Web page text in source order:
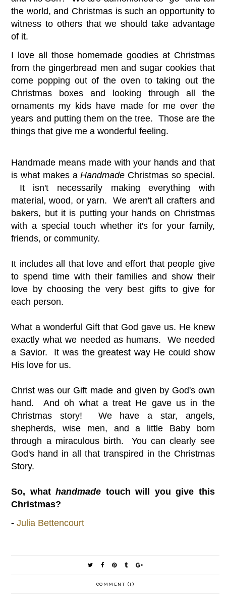
the world, and Christmas is such an opportunity to
witness to others that we should take advantage
of it.
I love all those homemade goodies at Christmas
from the gingerbread men and sugar cookies that
come popping out of the oven to taking out the
Christmas boxes and looking through all the
ornaments my kids have made for me over the
years and putting them on the tree. Those are the
things that give me a wonderful feeling.
Handmade means made with your hands and that
is what makes aHandmade Christmas so special.
It isn't necessarily making everything with
material, wood, or yarn. We aren't all crafters and
bakers, but it is putting your hands on Christmas
with a special touch whether it's for your family,
friends, or community.
It includes all that love and effort that people give
to spend time with their families and show their
love by choosing the very best gifts to give for
each person.
What a wonderful Gift that God gave us. He knew
exactly what we needed as humans. We needed
a Savior. It was the greatest way He could show
His love for us.
Christ was our Gift made and given by God's own
hand. And oh what a treat He gave us in the
Christmas story! We have a star, angels,
shepherds, wise men, and a little Baby born
through a miraculous birth. You can clearly see
God's hand in all that transpired in the Christmas
Story.
So, whathandmade touch will you give this
Christmas?
-Julia Bettencourt
COMMENT (1)